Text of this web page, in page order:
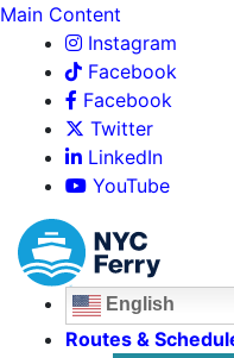
Main Content
Instagram
Facebook
Facebook
Twitter
LinkedIn
YouTube
English
Routes &